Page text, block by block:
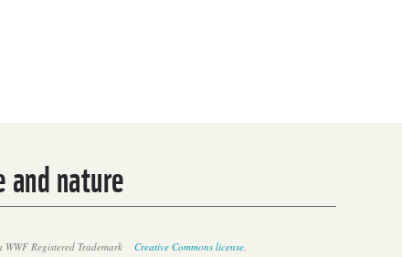
nature
Registered Trademark Creative Commons license.